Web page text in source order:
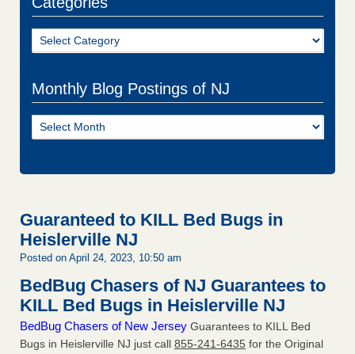
Categories
Monthly Blog Postings of NJ
Monthly
Blog
Guaranteed to KILL Bed Bugs in
Heislerville NJ
Posted on April 24, 2023, 10:50 am
BedBug Chasers of NJ Guarantees to
KILL Bed Bugs in Heislerville NJ
BedBug Chasers of New Jersey Guarantees to KILL Bed
Bugs in Heislerville NJ just call 855-241-6435 for the Original